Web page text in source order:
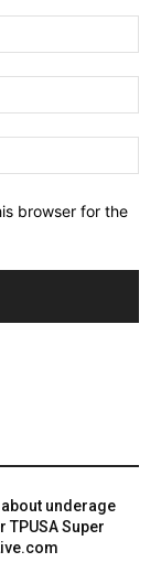
browser for the
underage
Super